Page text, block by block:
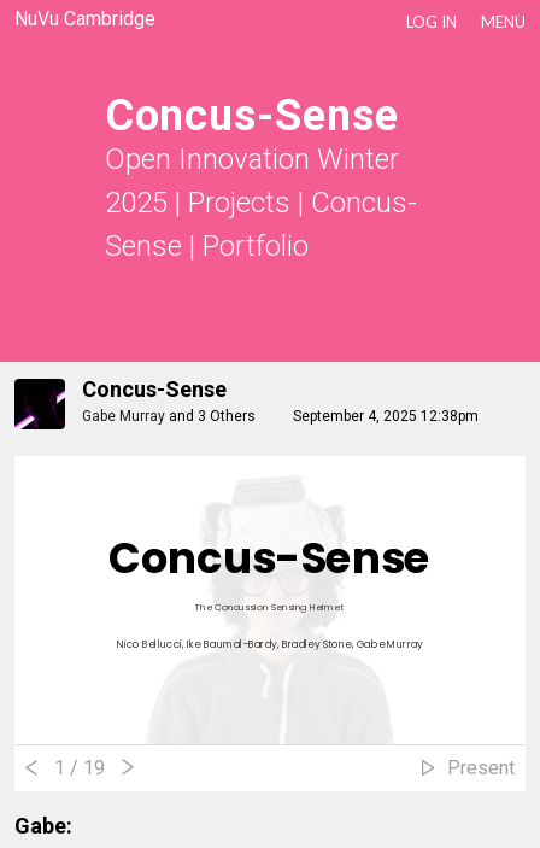
NuVu Cambridge LOG IN MENU
Concus-Sense
Open Innovation Winter
2025 | Projects | Concus-
Sense | Portfolio
Concus-Sense
Gabe Murray and 3 Others September 4, 2025 12:38pm
The Concussion Sensing Helmet
Concus-Sense
Nico Bellucci, Ike Baumal-Bardy, Bradley Stone, Gabe Murray
1 / 19 Present
Gabe: